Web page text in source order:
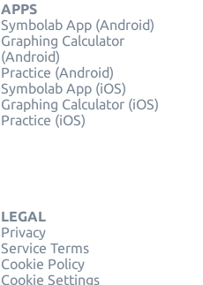
APPS
Symbolab App (Android)
Graphing Calculator
(Android)
Practice (Android)
Symbolab App (iOS)
Graphing Calculator (iOS)
Practice (iOS)
LEGAL
Privacy
Service Terms
Cookie Policy
Cookie Settings